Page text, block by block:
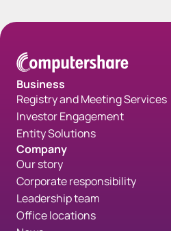
Business
Registry and Meeting Services
Investor Engagement
Entity Solutions
Company
Our story
Corporate responsibility
Leadership team
Office locations